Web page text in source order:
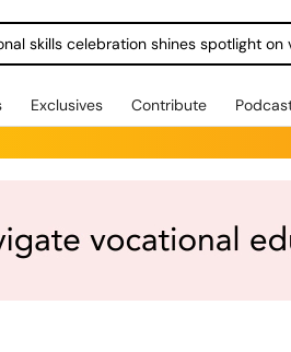
skills celebration shines spotlight
Exclusives Contribute